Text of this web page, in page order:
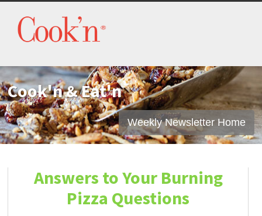
Cook'n & Eat'n
Weekly Newsletter Home
Answers to Your Burning
Pizza Questions